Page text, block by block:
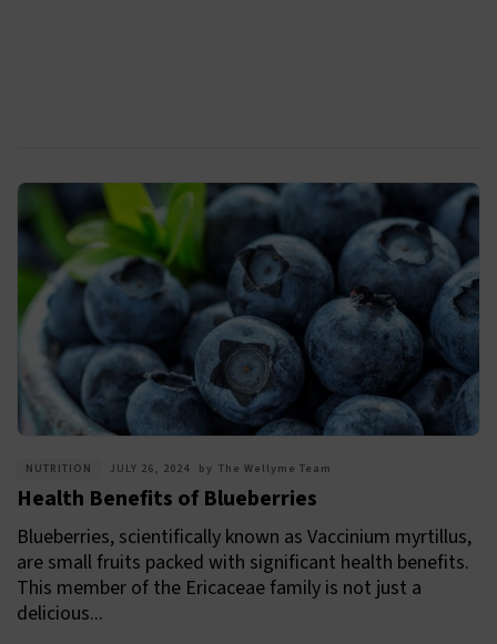
NUTRITION JULY 26, 2024 by The Wellyme Team
Health Benefits of Blueberries
Blueberries, scientifically known as Vaccinium myrtillus,
are small fruits packed with significant health benefits.
This member of the Ericaceae family is not just a
delicious...